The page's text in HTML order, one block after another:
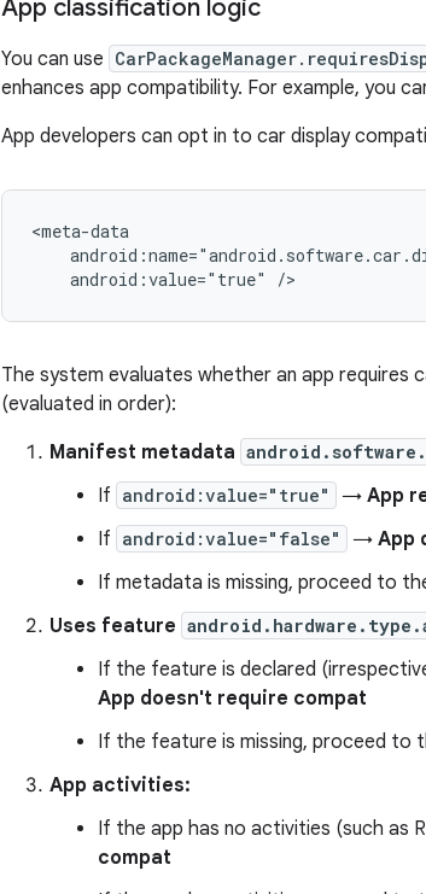
App classification logic
You can use
enhances app compatibility. For example, you
App developers can opt in to car display
android:value="true"
The system evaluates whether an app
(evaluated in order):
Manifest metadata
If android:value="true" → App
If android:value="false" → App
If metadata is missing, proceed to
Uses feature
If the feature is declared
App doesn't require compat
If the feature is missing, proceed to
App activities:
If the app has no activities (such as
compat